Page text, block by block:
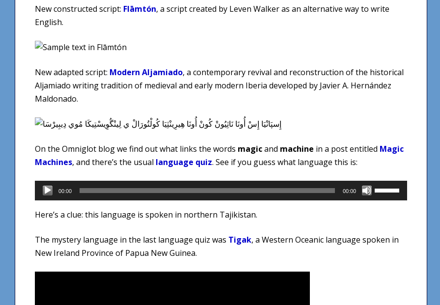
New constructed script: Flāmtón, a script created by Leven Walker as an alternative way to write
English.
New adapted script: Modern Aljamiado, a contemporary revival and reconstruction of the historical
Aljamiado writing tradition of medieval and early modern Iberia developed by Javier A. Hernández
Maldonado.
On the Omniglot blog we find out what links the words magicand machine in a post entitled Magic
Machines, and there’s the usual language quiz. See if you guess what language this is:
Audio
Player
00:00 00:00
Use
Up/Down
to
Here’s a clue: this language is spoken in northern Tajikistan.
The mystery language in the last language quiz was Tigak, a Western Oceanic language spoken in
New Ireland Province of Papua New Guinea.